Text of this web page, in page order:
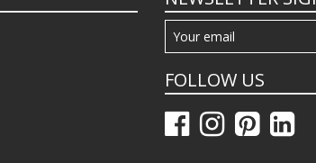
FOLLOW US